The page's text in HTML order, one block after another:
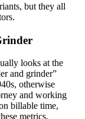
but they all
looks at the
and grinder”
otherwise
and working
billable time,
metrics.